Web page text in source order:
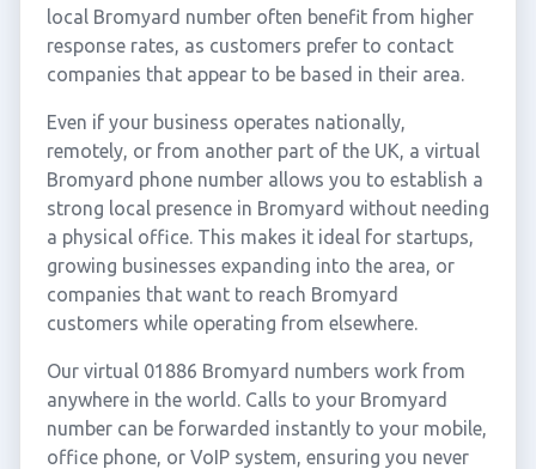
local Bromyard number often benefit from higher
response rates, as customers prefer to contact
companies that appear to be based in their area.
Even if your business operates nationally,
remotely, or from another part of the UK, a virtual
Bromyard phone number allows you to establish a
strong local presence in Bromyard without needing
a physical office. This makes it ideal for startups,
growing businesses expanding into the area, or
companies that want to reach Bromyard
customers while operating from elsewhere.
Our virtual 01886 Bromyard numbers work from
anywhere in the world. Calls to your Bromyard
number can be forwarded instantly to your mobile,
office phone, or VoIP system, ensuring you never